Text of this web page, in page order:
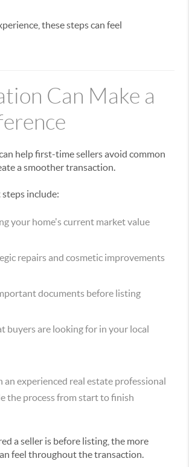
these steps can feel
Can Make a
help first-time sellers avoid common
a smoother transaction.
include:
your home's current market value
repairs and cosmetic improvements
documents before listing
buyers are looking for in your local
experienced real estate professional
the process from start to finish
a seller is before listing, the more
feel throughout the transaction.